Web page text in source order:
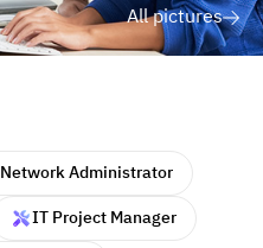
All pictures
Network Administrator
IT Project Manager